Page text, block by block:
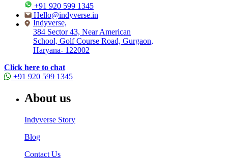
+91 920 599 1345
Hello@indyverse.in
Indyverse,
384 Sector 43, Near American
School, Golf Course Road, Gurgaon,
Haryana- 122002
Click here to chat
+91 920 599 1345
About us
Indyverse Story
Blog
Contact Us